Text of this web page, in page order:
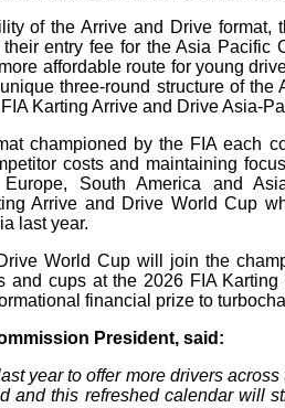
of the Arrive and Drive format,
entry fee for the Asia Pacific
affordable route for young
three-round structure of the
Karting Arrive and Drive Asia-
championed by the FIA each
costs and maintaining
South America and
Arrive and Drive World Cup
last year.
World Cup will join the
and cups at the 2026 FIA
financial prize to
President, said:
year to offer more drivers
and this refreshed calendar will